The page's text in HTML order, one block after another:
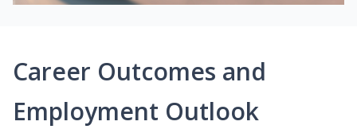
Career Outcomes and
Employment Outlook